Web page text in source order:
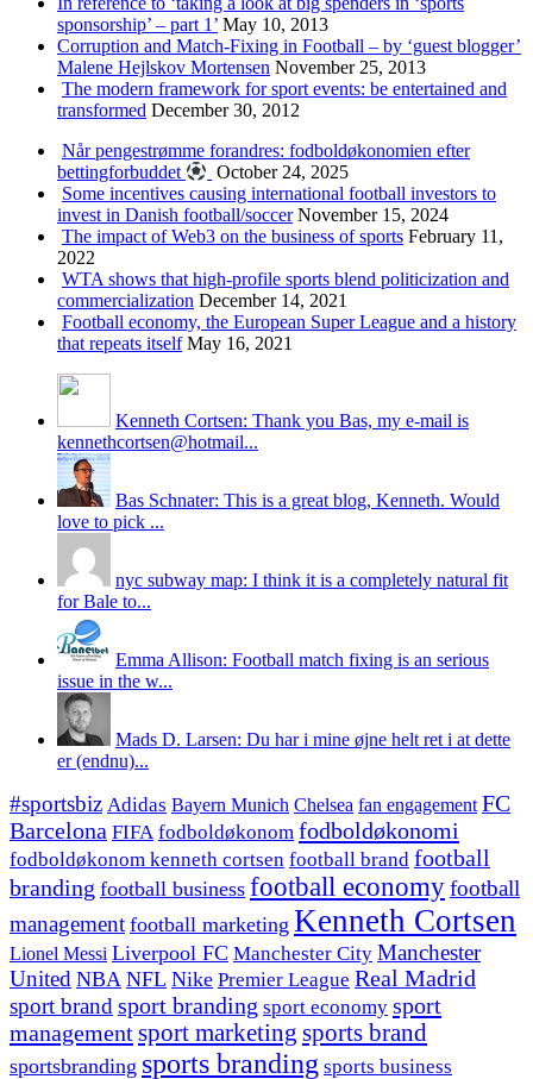
sponsorship’ – part 1’ May 10, 2013
Corruption and Match-Fixing in Football – by ‘guest blogger’
Malene Hejlskov Mortensen November 25, 2013
The modern framework for sport events: be entertained and
transformed December 30, 2012
Når pengestrømme forandres: fodboldøkonomien efter
bettingforbuddet
October 24, 2025
Some incentives causing international football investors to
invest in Danish football/soccer November 15, 2024
The impact of Web3 on the business of sports February 11,
2022
WTA shows that high-profile sports blend politicization and
commercialization December 14, 2021
Football economy, the European Super League and a history
that repeats itself May 16, 2021
Kenneth Cortsen: Thank you Bas, my e-mail is
kennethcortsen@hotmail...
Bas Schnater: This is a great blog, Kenneth. Would
love to pick ...
nyc subway map: I think it is a completely natural fit
for Bale to...
Emma Allison: Football match fixing is an serious
issue in the w...
Mads D. Larsen: Du har i mine øjne helt ret i at dette
er (endnu)...
#sportsbiz Adidas Bayern Munich Chelsea fan engagement FC
Barcelona FIFA fodboldøkonom fodboldøkonomi
fodboldøkonom kenneth cortsen football brand football
branding football business football economyfootball
management football marketing Kenneth Cortsen
Lionel Messi Liverpool FC Manchester City Manchester
United NBA NFL Nike Premier League Real Madrid
sport brand sport branding sport economy sport
managementsport marketing sports brand
sportsbranding sports branding sports business